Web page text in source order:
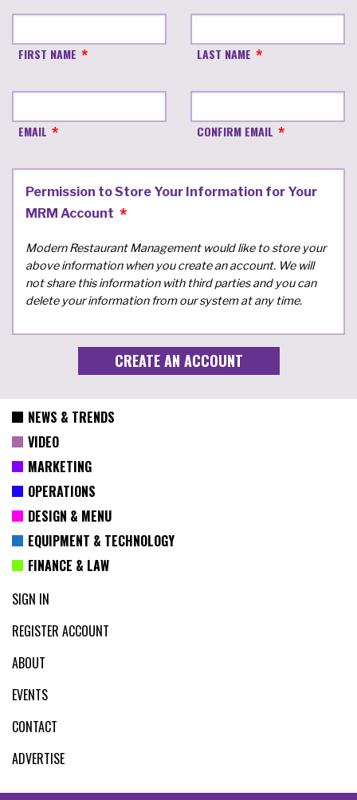
FIRST NAME LAST NAME
EMAIL CONFIRM EMAIL
Permission to Store Your Information for Your
MRM Account
Modern Restaurant Management would like to store your
above information when you create an account. We will
not share this information with third parties and you can
delete your information from our system at any time.
NEWS & TRENDS
VIDEO
MARKETING
OPERATIONS
DESIGN & MENU
EQUIPMENT & TECHNOLOGY
FINANCE & LAW
SIGN IN
REGISTER ACCOUNT
ABOUT
EVENTS
CONTACT
ADVERTISE